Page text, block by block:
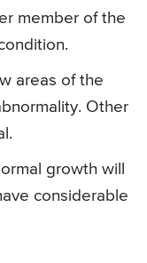
member of the
areas of the
Other
growth will
considerable